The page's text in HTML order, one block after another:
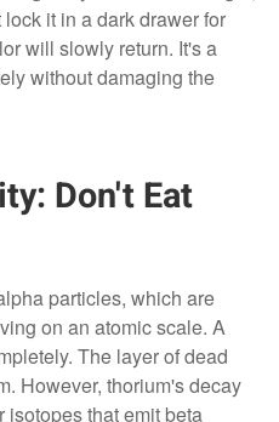
it in a dark drawer for
will slowly return. It's a
without damaging the
Don't Eat
particles, which are
on an atomic scale. A
The layer of dead
However, thorium's decay
that emit beta